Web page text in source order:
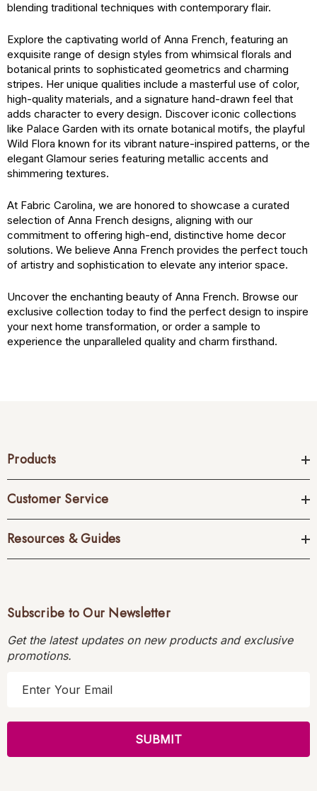
blending traditional techniques with contemporary flair.
Explore the captivating world of Anna French, featuring an
exquisite range of design styles from whimsical florals and
botanical prints to sophisticated geometrics and charming
stripes. Her unique qualities include a masterful use of color,
high-quality materials, and a signature hand-drawn feel that
adds character to every design. Discover iconic collections
like Palace Garden with its ornate botanical motifs, the playful
Wild Flora known for its vibrant nature-inspired patterns, or the
elegant Glamour series featuring metallic accents and
shimmering textures.
At Fabric Carolina, we are honored to showcase a curated
selection of Anna French designs, aligning with our
commitment to offering high-end, distinctive home decor
solutions. We believe Anna French provides the perfect touch
of artistry and sophistication to elevate any interior space.
Uncover the enchanting beauty of Anna French. Browse our
exclusive collection today to find the perfect design to inspire
your next home transformation, or order a sample to
experience the unparalleled quality and charm firsthand.
Products
Customer Service
Resources & Guides
Subscribe to Our Newsletter
Get the latest updates on new products and exclusive
promotions.
l